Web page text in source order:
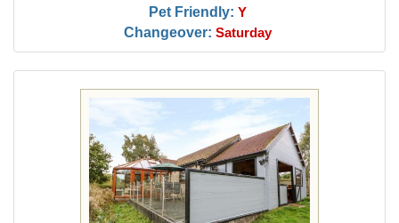
Pet Friendly: Y
Changeover: Saturday